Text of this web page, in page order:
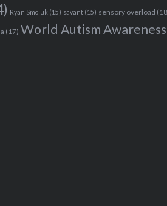
Ryan Smoluk (15) savant (15) sensory overload
(17) World Autism